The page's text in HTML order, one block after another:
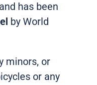
has been
by World
minors, or
or any